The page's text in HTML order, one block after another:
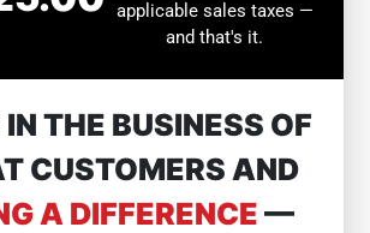
applicable sales taxes —
and that's it.
IN THE BUSINESS OF
CUSTOMERS AND
A DIFFERENCE —